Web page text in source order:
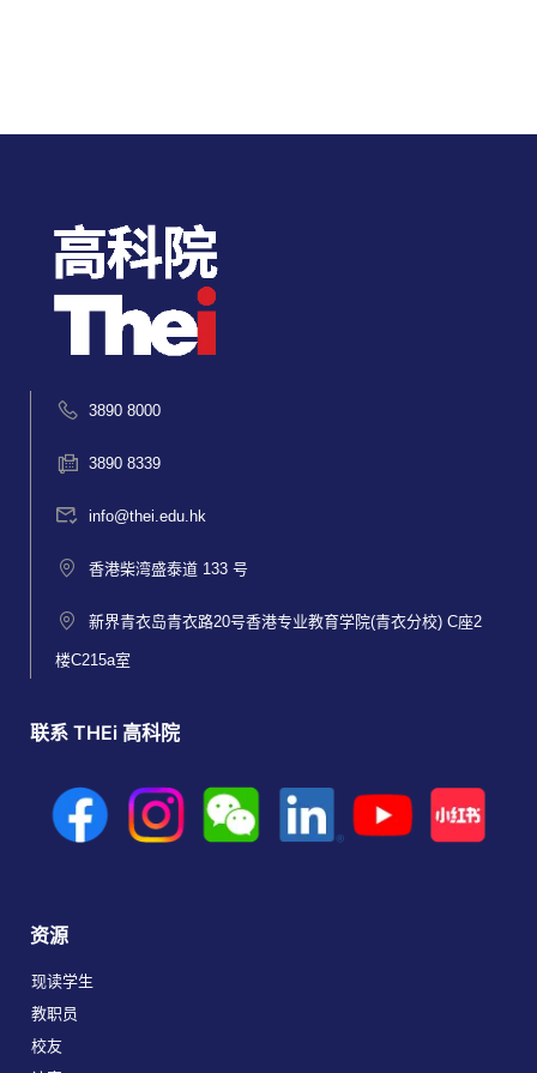
3890 8000
3890 8339
info@thei.edu.hk
香港柴湾盛泰道 133 号
新界青衣岛青衣路20号香港专业教育学院(青衣分校) C座2
楼C215a室
联系 THEi 高科院
资源
现读学生
教职员
校友